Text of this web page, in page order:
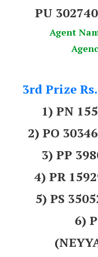
PU
Agent
3rd Prize
1) PN
2) PO
3) PP
4) PR
5) PS
6)